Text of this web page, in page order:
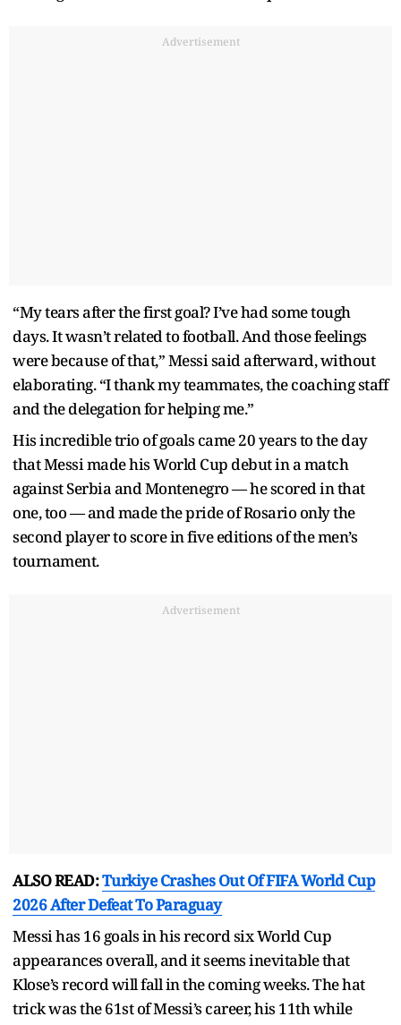
Advertisement
“My tears after the first goal? I’ve had some tough
days. It wasn’t related to football. And those feelings
were because of that,” Messi said afterward, without
elaborating. “I thank my teammates, the coaching staff
and the delegation for helping me.”
His incredible trio of goals came 20 years to the day
that Messi made his World Cup debut in a match
against Serbia and Montenegro — he scored in that
one, too — and made the pride of Rosario only the
second player to score in five editions of the men’s
tournament.
Advertisement
ALSO READ:Turkiye Crashes Out Of FIFA World Cup
2026 After Defeat To Paraguay
Messi has 16 goals in his record six World Cup
appearances overall, and it seems inevitable that
Klose’s record will fall in the coming weeks. The hat
trick was the 61st of Messi’s career, his 11th while